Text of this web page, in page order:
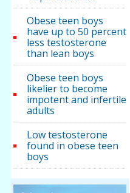
Obese teen boys
have up to 50 percent
less testosterone
than lean boys
Obese teen boys
likelier to become
impotent and infertile
adults
Low testosterone
found in obese teen
boys